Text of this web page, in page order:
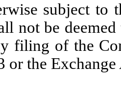
subject to
not be
filing of the
or the Exchange